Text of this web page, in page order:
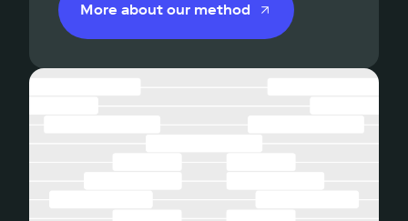
More about our method